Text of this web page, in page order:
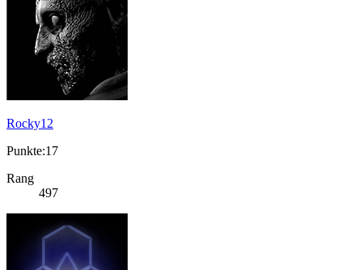
Rocky12
Punkte:17
Rang
497